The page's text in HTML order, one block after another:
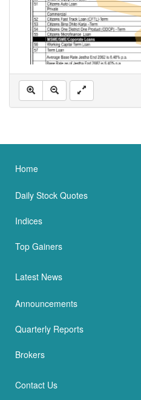
Home
Daily Stock Quotes
Indices
Top Gainers
Latest News
Announcements
Quarterly Reports
Brokers
Contact Us